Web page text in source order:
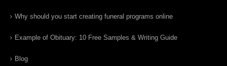
Why should you start creating funeral programs online
Example of Obituary: 10 Free Samples & Writing Guide
Blog